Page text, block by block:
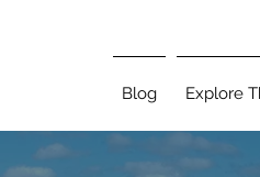
Blog Explore